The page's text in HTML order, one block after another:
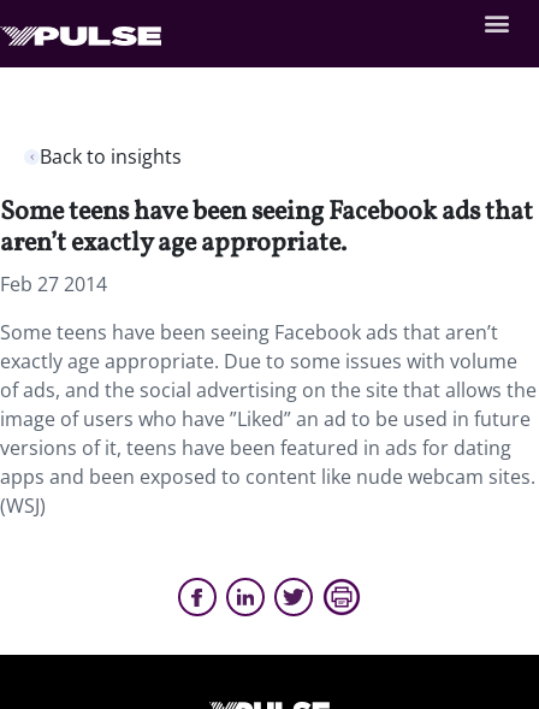
Back to insights
Some teens have been seeing Facebook ads that
aren’t exactly age appropriate.
Feb 27 2014
Some teens have been seeing Facebook ads that aren’t
exactly age appropriate. Due to some issues with volume
of ads, and the social advertising on the site that allows the
image of users who have ”Liked” an ad to be used in future
versions of it, teens have been featured in ads for dating
apps and been exposed to content like nude webcam sites.
(WSJ)